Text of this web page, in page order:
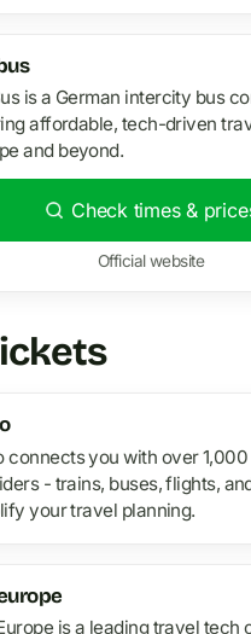
is a German intercity bus
affordable, tech-driven
and beyond.
Check times &
Official website
connects you with over
- trains, buses, flights,
your travel planning.
is a leading travel tech